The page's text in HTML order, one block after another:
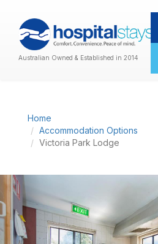
Australian Owned & Established in 2014
Home
Accommodation Options
Victoria Park Lodge
Previous